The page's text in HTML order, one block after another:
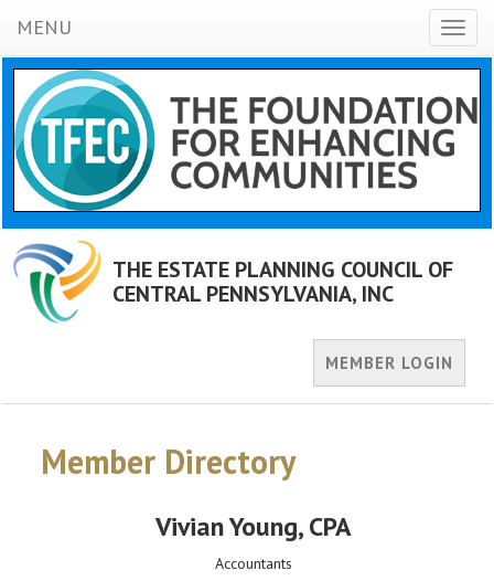
MENU
THE ESTATE PLANNING COUNCIL OF
CENTRAL PENNSYLVANIA, INC
MEMBER LOGIN
Member Directory
Vivian Young, CPA
Accountants